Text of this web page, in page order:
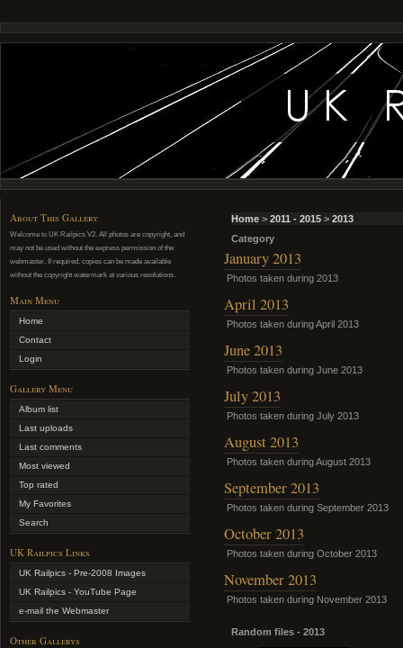
About This Gallery
Welcome to UK Railpics V2. All photos are copyright, and
may not be used without the express permission of the
webmaster. If required, copies can be made available
without the copyright watermark at various resolutions.
Main Menu
Home
Contact
Login
Gallery Menu
Album list
Last uploads
Last comments
Most viewed
Top rated
My Favorites
Search
UK Railpics Links
UK Railpics - Pre-2008 Images
UK Railpics - YouTube Page
e-mail the Webmaster
Other Gallerys
Home > 2011 - 2015 > 2013
Category
January 2013
Photos taken during 2013
April 2013
Photos taken during April 2013
June 2013
Photos taken during June 2013
July 2013
Photos taken during July 2013
August 2013
Photos taken during August 2013
September 2013
Photos taken during September 2013
October 2013
Photos taken during October 2013
November 2013
Photos taken during November 2013
Random files - 2013